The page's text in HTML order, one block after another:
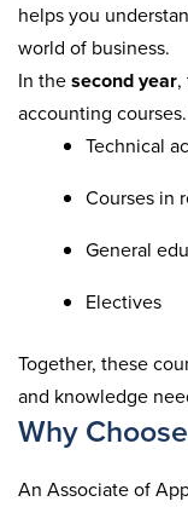
helps you
world of business.
In thesecond year,
accounting
Technical
Courses in
General
Electives
Together, these
and knowledge
Why
An Associate of